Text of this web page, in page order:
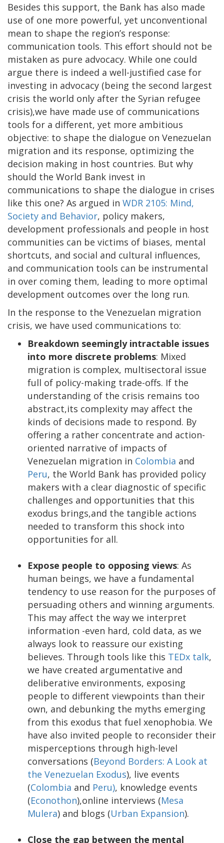
Besides this support, the Bank has also made
use of one more powerful, yet unconventional
mean to shape the region’s response:
communication tools. This effort should not be
mistaken as pure advocacy. While one could
argue there is indeed a well-justified case for
investing in advocacy (being the second largest
crisis the world only after the Syrian refugee
crisis),we have made use of communications
tools for a different, yet more ambitious
objective: to shape the dialogue on Venezuelan
migration and its response, optimizing the
decision making in host countries. But why
should the World Bank invest in
communications to shape the dialogue in crises
like this one? As argued in WDR 2105: Mind,
Society and Behavior, policy makers,
development professionals and people in host
communities can be victims of biases, mental
shortcuts, and social and cultural influences,
and communication tools can be instrumental
in over coming them, leading to more optimal
development outcomes over the long run.
In the response to the Venezuelan migration
crisis, we have used communications to:
Breakdown seemingly intractable issues
into more discrete problems: Mixed
migration is complex, multisectoral issue
full of policy-making trade-offs. If the
understanding of the crisis remains too
abstract,its complexity may affect the
kinds of decisions made to respond. By
offering a rather concentrate and action-
oriented narrative of impacts of
Venezuelan migration in Colombia and
Peru, the World Bank has provided policy
makers with a clear diagnostic of specific
challenges and opportunities that this
exodus brings,and the tangible actions
needed to transform this shock into
opportunities for all.
Expose people to opposing views: As
human beings, we have a fundamental
tendency to use reason for the purposes of
persuading others and winning arguments.
This may affect the way we interpret
information -even hard, cold data, as we
always look to reassure our existing
believes. Through tools like this TEDx talk,
we have created argumentative and
deliberative environments, exposing
people to different viewpoints than their
own, and debunking the myths emerging
from this exodus that fuel xenophobia. We
have also invited people to reconsider their
misperceptions through high-level
conversations (Beyond Borders: A Look at
the Venezuelan Exodus), live events
(Colombia and Peru), knowledge events
(Econothon),online interviews (Mesa
Mulera) and blogs (Urban Expansion).
Close the gap between the mental